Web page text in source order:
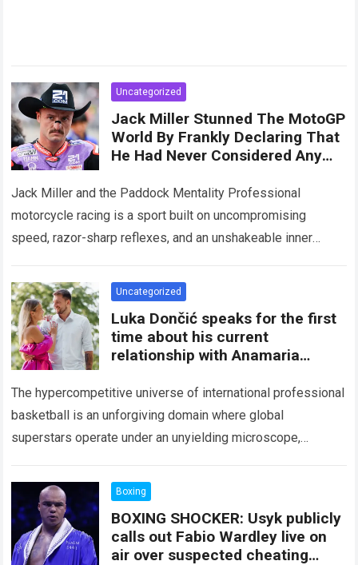
Uncategorized
Jack Miller Stunned The MotoGP
World By Frankly Declaring That
He Had Never Considered Any
Jack Miller and the Paddock Mentality Professional
motorcycle racing is a sport built on uncompromising
speed, razor-sharp reflexes, and an unshakeable inner
Read more
Uncategorized
Luka Dončić speaks for the first
time about his current
relationship with Anamaria
that surprised fans.
The hypercompetitive universe of international professional
basketball is an unforgiving domain where global
superstars operate under an unyielding microscope,
the crushing physical demands and psychological
pressures… Read more
Boxing
BOXING SHOCKER: Usyk publicly
calls out Fabio Wardley live on
air over suspected cheating